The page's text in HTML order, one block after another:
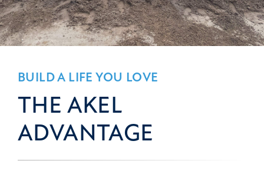
BUILD A LIFE YOU LOVE
THE AKEL
ADVANTAGE